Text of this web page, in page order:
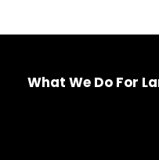
What We Do For